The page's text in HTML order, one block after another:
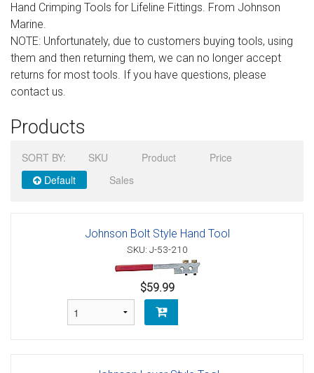
Sign in
Register
Hand Crimping Tools for Lifeline Fittings. From Johnson
Marine.
NOTE: Unfortunately, due to customers buying tools, using
them and then returning them, we can no longer accept
returns for most tools. If you have questions, please
contact us.
Products
SORT BY: SKU Product
Price
Default
Sales
Johnson Bolt Style Hand Tool
SKU: J-53-210
$59.99